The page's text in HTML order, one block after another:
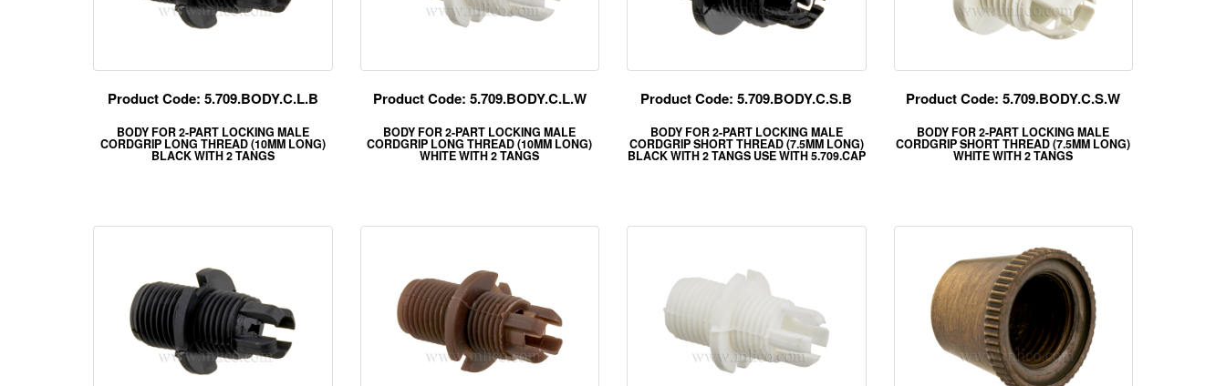
Product Code: 5.709.BODY.C.L.B
BODY FOR 2-PART LOCKING MALE
CORDGRIP LONG THREAD (10MM LONG)
BLACK WITH 2 TANGS
Product Code: 5.709.BODY.C.L.W
BODY FOR 2-PART LOCKING MALE
CORDGRIP LONG THREAD (10MM LONG)
WHITE WITH 2 TANGS
Product Code: 5.709.BODY.C.S.B
BODY FOR 2-PART LOCKING MALE
CORDGRIP SHORT THREAD (7.5MM LONG)
BLACK WITH 2 TANGS USE WITH 5.709.CAP
Product Code: 5.709.BODY.C.S.W
BODY FOR 2-PART LOCKING MALE
CORDGRIP SHORT THREAD (7.5MM LONG)
WHITE WITH 2 TANGS